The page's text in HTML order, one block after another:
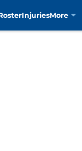
InjuriesMore